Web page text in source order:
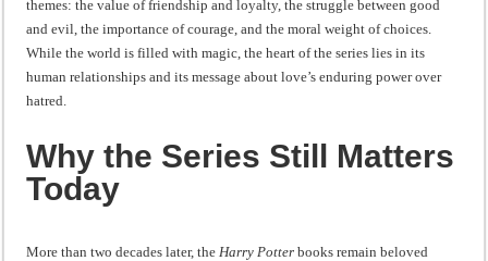
themes: the value of friendship and loyalty, the struggle between good
and evil, the importance of courage, and the moral weight of choices.
While the world is filled with magic, the heart of the series lies in its
human relationships and its message about love’s enduring power over
hatred.
Why the Series Still Matters
Today
More than two decades later, the Harry Potter books remain beloved